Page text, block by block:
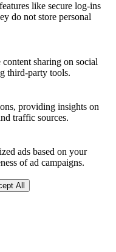
like secure log-ins
do not store personal
sharing on social
third-party tools.
providing insights on
traffic sources.
ads based on your
of ad campaigns.
All